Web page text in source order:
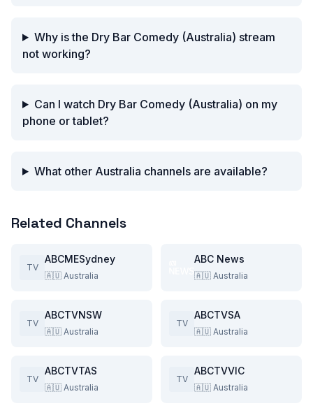
Why is the Dry Bar Comedy (Australia) stream
not working?
Can I watch Dry Bar Comedy (Australia) on my
phone or tablet?
What other Australia channels are available?
Related Channels
TV
ABCMESydney
🇦🇺 Australia
ABC News
🇦🇺 Australia
TV
ABCTVNSW
🇦🇺 Australia
TV
ABCTVSA
🇦🇺 Australia
TV
ABCTVTAS
🇦🇺 Australia
TV
ABCTVVIC
🇦🇺 Australia